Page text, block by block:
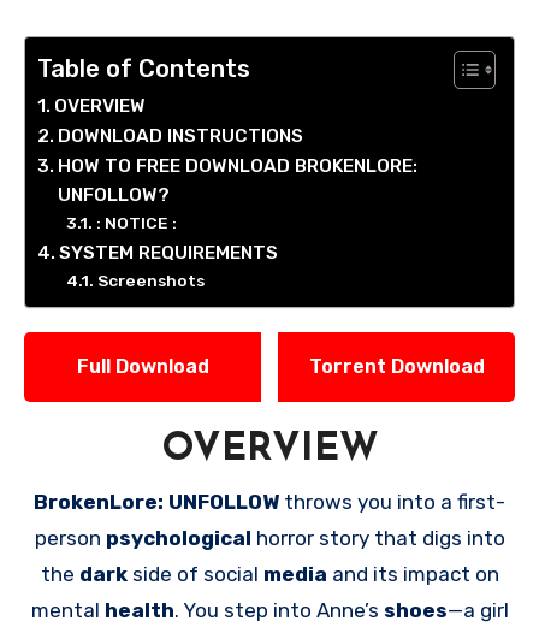
Table of Contents
OVERVIEW
DOWNLOAD INSTRUCTIONS
HOW TO FREE DOWNLOAD BROKENLORE:
UNFOLLOW?
: NOTICE :
SYSTEM REQUIREMENTS
Screenshots
Full Download Torrent Download
OVERVIEW
BrokenLore: UNFOLLOW throws you into a first-
person psychological horror story that digs into
the dark side of social media and its impact on
mental health. You step into Anne’s shoes—a girl